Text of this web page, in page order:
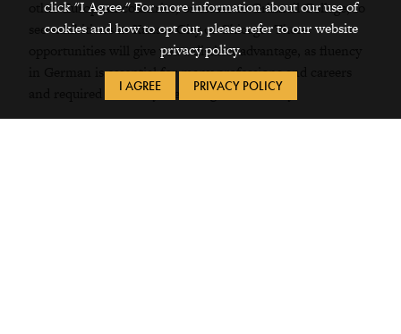
other European countries, or closer to Grinnell College, to
see exhibitions in Kansas City or Chicago. These
give you a distinct advantage, as fluency
in German is essential for many professions and careers
and required for many areas of graduate study.
click "I Agree." For more information about our use of
cookies and how to opt out, please refer to our website
privacy policy.
I AGREE PRIVACY POLICY